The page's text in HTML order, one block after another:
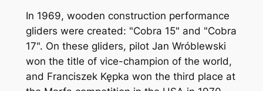
In 1969, wooden construction performance
gliders were created: "Cobra 15" and "Cobra
17". On these gliders, pilot Jan Wróblewski
won the title of vice-champion of the world,
and Franciszek Kępka won the third place at